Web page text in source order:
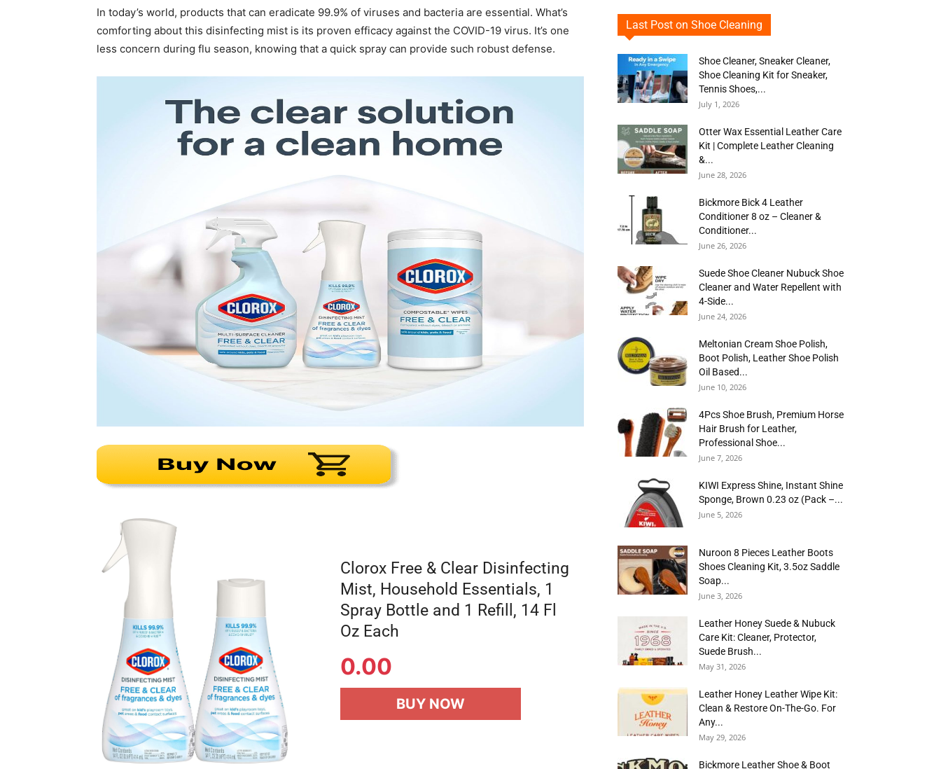
In today’s world, products that can eradicate 99.9% of viruses and bacteria are essential. What’s
comforting about this disinfecting mist is its proven efficacy against the COVID-19 virus. It’s one
less concern during flu season, knowing that a quick spray can provide such robust defense.
Clorox Free & Clear Disinfecting
Mist, Household Essentials, 1
Spray Bottle and 1 Refill, 14 Fl
Oz Each
0.00
BUY NOW
Last Post on Shoe Cleaning
Shoe Cleaner, Sneaker Cleaner,
Shoe Cleaning Kit for Sneaker,
Tennis Shoes,...
July 1, 2026
Otter Wax Essential Leather Care
Kit | Complete Leather Cleaning
&...
June 28, 2026
Bickmore Bick 4 Leather
Conditioner 8 oz – Cleaner &
Conditioner...
June 26, 2026
Suede Shoe Cleaner Nubuck Shoe
Cleaner and Water Repellent with
4-Side...
June 24, 2026
Meltonian Cream Shoe Polish,
Boot Polish, Leather Shoe Polish
Oil Based...
June 10, 2026
4Pcs Shoe Brush, Premium Horse
Hair Brush for Leather,
Professional Shoe...
June 7, 2026
KIWI Express Shine, Instant Shine
Sponge, Brown 0.23 oz (Pack –...
June 5, 2026
Nuroon 8 Pieces Leather Boots
Shoes Cleaning Kit, 3.5oz Saddle
Soap...
June 3, 2026
Leather Honey Suede & Nubuck
Care Kit: Cleaner, Protector,
Suede Brush...
May 31, 2026
Leather Honey Leather Wipe Kit:
Clean & Restore On-The-Go. For
Any...
May 29, 2026
Bickmore Leather Shoe & Boot